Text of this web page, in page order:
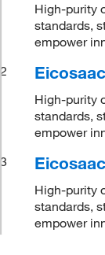
High-purity
standards,
empower
2
High-purity
standards,
empower
3
High-purity
standards,
empower